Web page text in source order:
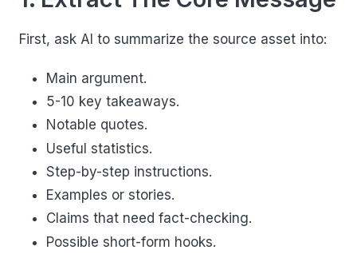
First, ask AI to summarize the source asset into:
Main argument.
5-10 key takeaways.
Notable quotes.
Useful statistics.
Step-by-step instructions.
Examples or stories.
Claims that need fact-checking.
Possible short-form hooks.